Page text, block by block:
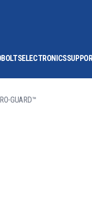
ELECTRONICS
GUARD™